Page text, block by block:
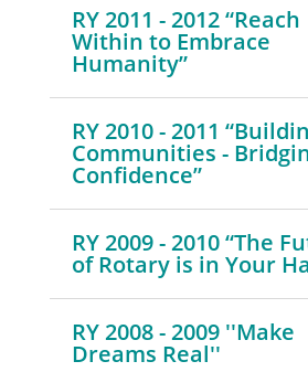
RY 2011 - 2012 “Reach
Within to Embrace
Humanity”
RY 2010 - 2011
Communities -
Confidence”
RY 2009 - 2010 “The
of Rotary is in Your
RY 2008 - 2009 ''Make
Dreams Real''